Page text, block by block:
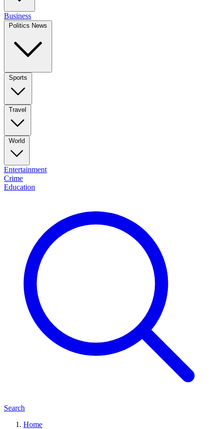
Business
Politics News
Sports
Travel
World
Entertainment
Crime
Education
Search
Home